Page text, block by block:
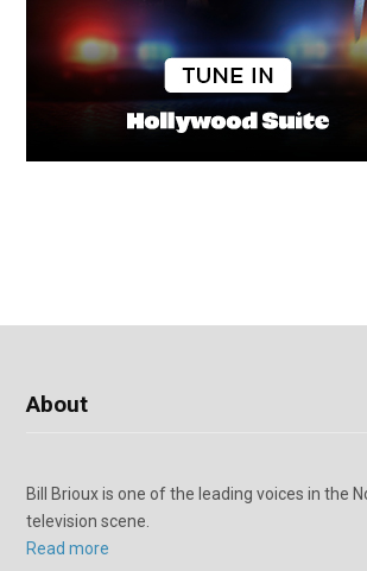
About
Bill Brioux is one of the leading voices in the
television scene.
Read more